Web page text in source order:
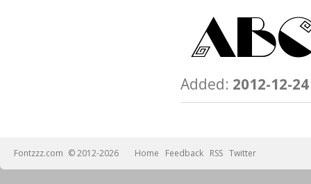
Added: 2012-12-24
Fontzzz.com © 2012-2026 Home Feedback RSS Twitter